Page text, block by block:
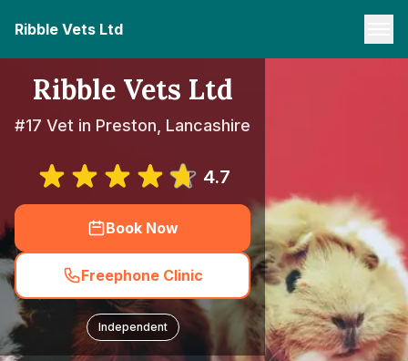
Ribble Vets Ltd
Ribble Vets Ltd
#17 Vet in Preston, Lancashire
4.7
Book Now
Freephone Clinic
Independent